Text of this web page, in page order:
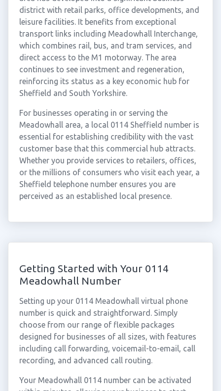
district with retail parks, office developments, and
leisure facilities. It benefits from exceptional
transport links including Meadowhall Interchange,
which combines rail, bus, and tram services, and
direct access to the M1 motorway. The area
continues to see investment and regeneration,
reinforcing its status as a key economic hub for
Sheffield and South Yorkshire.
For businesses operating in or serving the
Meadowhall area, a local 0114 Sheffield number is
essential for establishing credibility with the vast
customer base that this commercial hub attracts.
Whether you provide services to retailers, offices,
or the millions of consumers who visit each year, a
Sheffield telephone number ensures you are
perceived as an established local presence.
Getting Started with Your 0114
Meadowhall Number
Setting up your 0114 Meadowhall virtual phone
number is quick and straightforward. Simply
choose from our range of flexible packages
designed for businesses of all sizes, with features
including call forwarding, voicemail-to-email, call
recording, and advanced call routing.
Your Meadowhall 0114 number can be activated